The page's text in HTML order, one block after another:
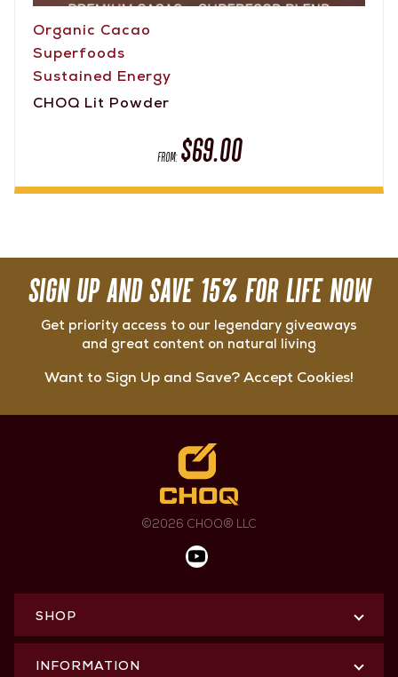
Organic Cacao
Superfoods
Sustained Energy
CHOQ Lit Powder
FROM: $69.00
SIGN UP AND SAVE 15% FOR LIFE NOW
Get priority access to our legendary giveaways
and great content on natural living
Want to Sign Up and Save? Accept Cookies!
©2026 CHOQ® LLC
SHOP
INFORMATION